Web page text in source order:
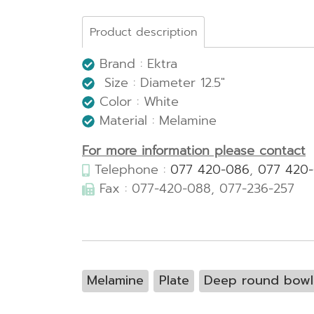
Product description
Brand : Ektra
Size : Diameter 12.5"
Color : White
Material : Melamine
For more information please contact
Telephone : 077 420-086, 077
Fax : 077-420-088, 077-236-257
Melamine Plate Deep round bowl